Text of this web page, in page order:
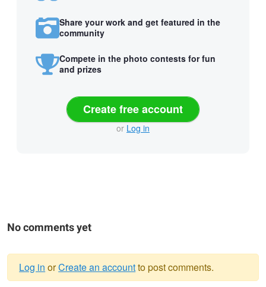
Share your work and get featured in the
community
Compete in the photo contests for fun
and prizes
Create free account
or Log in
No comments yet
Log in orCreate an accountto post comments.